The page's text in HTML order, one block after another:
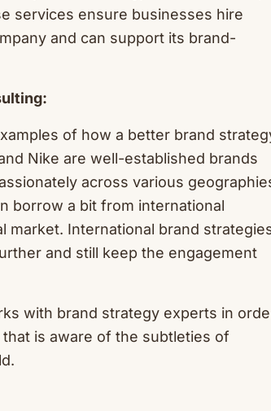
services ensure businesses hire
and can support its brand-
of how a better brand
Nike are well-established brands
across various
borrow a bit from international
market. International brand
and still keep the engagement
with brand strategy experts in
is aware of the subtleties of